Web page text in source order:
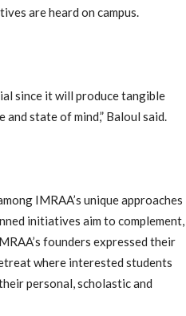
are heard on campus.
since it will produce tangible
state of mind,” Baloul said.
IMRAA’s unique approaches
initiatives aim to complement,
founders expressed their
where interested students
personal, scholastic and